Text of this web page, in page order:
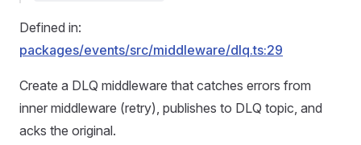
Defined in:
packages/events/src/middleware/dlq.ts:29
Create a DLQ middleware that catches errors from
inner middleware (retry), publishes to DLQ topic, and
acks the original.